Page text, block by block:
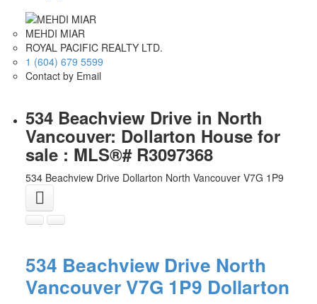
MEHDI MIAR
ROYAL PACIFIC REALTY LTD.
1 (604) 679 5599
Contact by Email
534 Beachview Drive in North
Vancouver: Dollarton House for
sale : MLS®# R3097368
534 Beachview Drive Dollarton North Vancouver V7G 1P9
534 Beachview Drive North
VancouverV7G 1P9 Dollarton